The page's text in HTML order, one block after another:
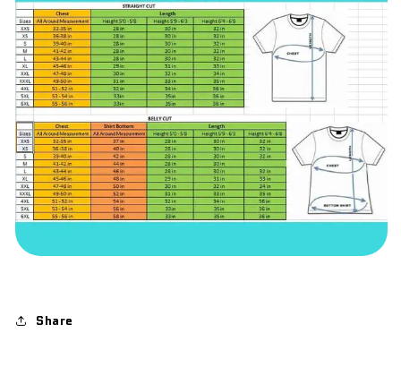
Share